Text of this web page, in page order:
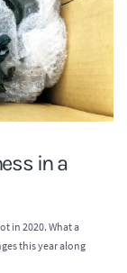
in a
in 2020. What a
this year along